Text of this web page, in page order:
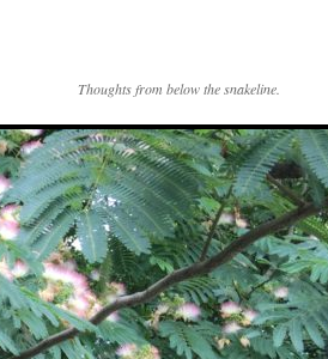
Thoughts from below the snakeline.